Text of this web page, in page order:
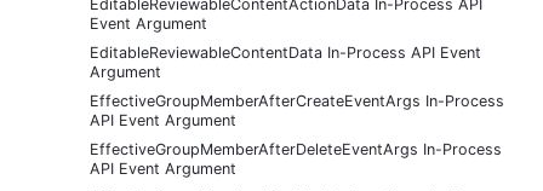
EditableReviewableContentActionData In-Process API
Event Argument
EditableReviewableContentData In-Process API Event
Argument
EffectiveGroupMemberAfterCreateEventArgs In-Process
API Event Argument
EffectiveGroupMemberAfterDeleteEventArgs In-Process
API Event Argument